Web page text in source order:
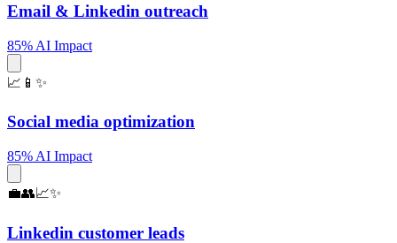
Email & Linkedin outreach
85% AI Impact
📈📱✨
Social media optimization
85% AI Impact
💼👥📈✨
Linkedin customer leads